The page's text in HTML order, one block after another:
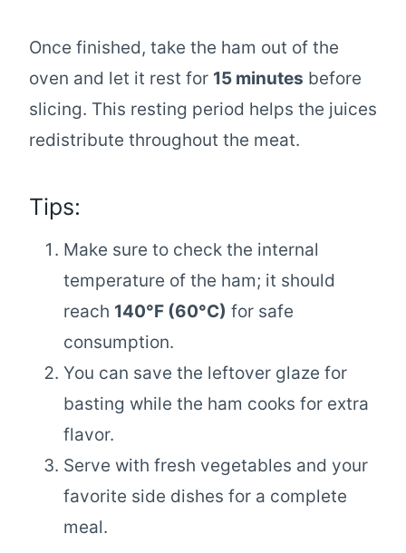
Once finished, take the ham out of the
oven and let it rest for 15 minutes before
slicing. This resting period helps the juices
redistribute throughout the meat.
Tips:
Make sure to check the internal
temperature of the ham; it should
reach 140°F (60°C) for safe
consumption.
You can save the leftover glaze for
basting while the ham cooks for extra
flavor.
Serve with fresh vegetables and your
favorite side dishes for a complete
meal.